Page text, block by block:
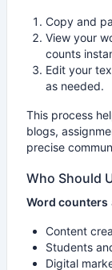
Copy and
View your
counts
Edit your
as needed.
This process
blogs,
precise
Who Should
Word counters
Content
Students
Digital